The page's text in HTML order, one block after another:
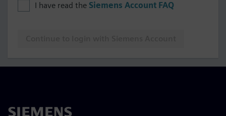
I have read the Siemens Account FAQ